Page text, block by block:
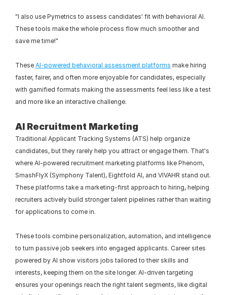
"I also use Pymetrics to assess candidates' fit with behavioral AI.
These tools make the whole process flow much smoother and
save me time!"
These AI-powered behavioral assessment platforms make hiring
faster, fairer, and often more enjoyable for candidates, especially
with gamified formats making the assessments feel less like a test
and more like an interactive challenge.
AI Recruitment Marketing
Traditional Applicant Tracking Systems (ATS) help organize
candidates, but they rarely help you attract or engage them. That's
where AI-powered recruitment marketing platforms like Phenom,
SmashFlyX (Symphony Talent), Eightfold AI, and VIVAHR stand out.
These platforms take a marketing-first approach to hiring, helping
recruiters actively build stronger talent pipelines rather than waiting
for applications to come in.
These tools combine personalization, automation, and intelligence
to turn passive job seekers into engaged applicants. Career sites
powered by AI show visitors jobs tailored to their skills and
interests, keeping them on the site longer. AI-driven targeting
ensures your openings reach the right talent segments, like digital